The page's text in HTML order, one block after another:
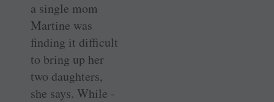
a single mom
Martine was
finding it difficult
to bring up her
two daughters,
she says. While ­